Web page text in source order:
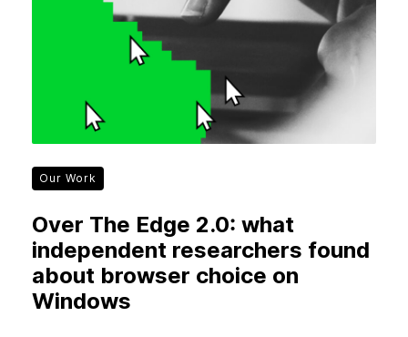
Our Work
Over The Edge 2.0: what
independent researchers found
about browser choice on
Windows